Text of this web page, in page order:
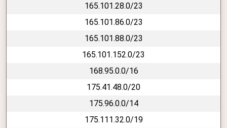
165.101.28.0/23
165.101.86.0/23
165.101.88.0/23
165.101.152.0/23
168.95.0.0/16
175.41.48.0/20
175.96.0.0/14
175.111.32.0/19